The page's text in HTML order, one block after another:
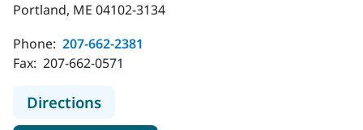
Portland, ME 04102-3134
Phone: 207-662-2381
Fax: 207-662-0571
Directionsto MaineHealth Maine Medical